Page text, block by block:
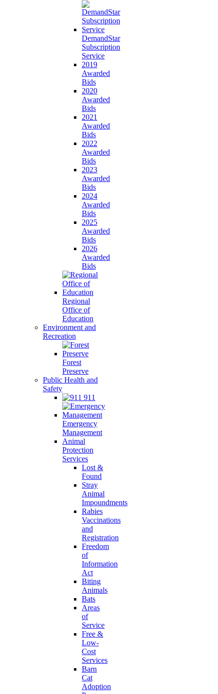
DemandStar
Subscription
Service
2019
Awarded
Bids
2020
Awarded
Bids
2021
Awarded
Bids
2022
Awarded
Bids
2023
Awarded
Bids
2024
Awarded
Bids
2025
Awarded
Bids
2026
Awarded
Bids
Regional
Office of
Education
Environment and
Recreation
Forest
Preserve
Public Health and
Safety
911
Emergency
Management
Animal
Protection
Services
Lost &
Found
Stray
Animal
Impoundments
Rabies
Vaccinations
and
Registration
Freedom
of
Information
Act
Biting
Animals
Bats
Areas
of
Service
Free &
Low-
Cost
Services
Barn
Cat
Adoption